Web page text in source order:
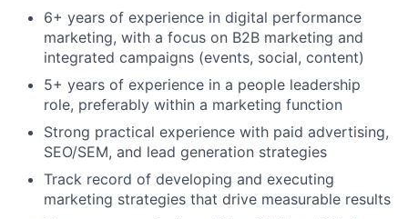
Network
Blog
Careers
6+ years of experience in digital performance
marketing, with a focus on B2B marketing and
integrated campaigns (events, social, content)
5+ years of experience in a people leadership
role, preferably within a marketing function
Strong practical experience with paid advertising,
SEO/SEM, and lead generation strategies
Track record of developing and executing
marketing strategies that drive measurable results